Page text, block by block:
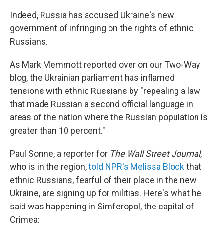
Indeed, Russia has accused Ukraine's new
government of infringing on the rights of ethnic
Russians.
As Mark Memmott reported over on our Two-Way
blog, the Ukrainian parliament has inflamed
tensions with ethnic Russians by "repealing a law
that made Russian a second official language in
areas of the nation where the Russian population is
greater than 10 percent."
Paul Sonne, a reporter for The Wall Street Journal,
who is in the region,told NPR's Melissa Blockthat
ethnic Russians, fearful of their place in the new
Ukraine, are signing up for militias. Here's what he
said was happening in Simferopol, the capital of
Crimea: